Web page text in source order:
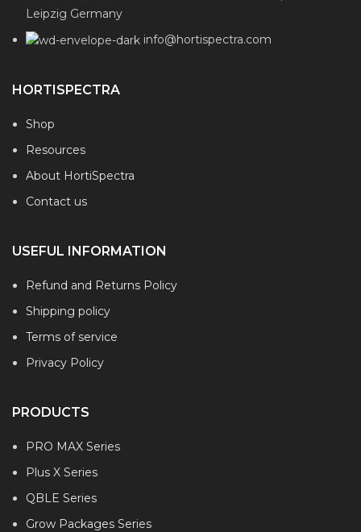
Leipzig Germany
info@hortispectra.com
HORTISPECTRA
Shop
Resources
About HortiSpectra
Contact us
USEFUL INFORMATION
Refund and Returns Policy
Shipping policy
Terms of service
Privacy Policy
PRODUCTS
PRO MAX Series
Plus X Series
QBLE Series
Grow Packages Series